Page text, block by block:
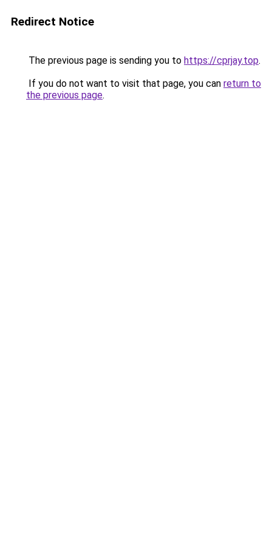
Redirect Notice
The previous page is sending you to https://cprjay.top.
If you do not want to visit that page, you can return to
the previous page.